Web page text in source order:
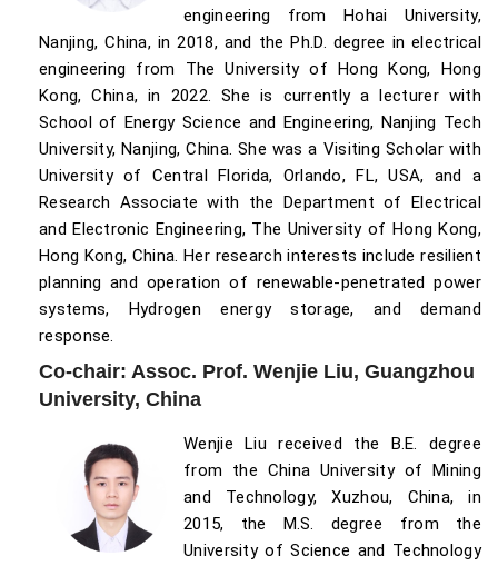
engineering from Hohai University,
Nanjing, China, in 2018, and the Ph.D. degree in electrical
engineering from The University of Hong Kong, Hong
Kong, China, in 2022. She is currently a lecturer with
School of Energy Science and Engineering, Nanjing Tech
University, Nanjing, China. She was a Visiting Scholar with
University of Central Florida, Orlando, FL, USA, and a
Research Associate with the Department of Electrical
and Electronic Engineering, The University of Hong Kong,
Hong Kong, China. Her research interests include resilient
planning and operation of renewable-penetrated power
systems, Hydrogen energy storage, and demand
response.
Co-chair: Assoc. Prof. Wenjie Liu, Guangzhou
University, China
Wenjie Liu received the B.E. degree
from the China University of Mining
and Technology, Xuzhou, China, in
2015, the M.S. degree from the
University of Science and Technology